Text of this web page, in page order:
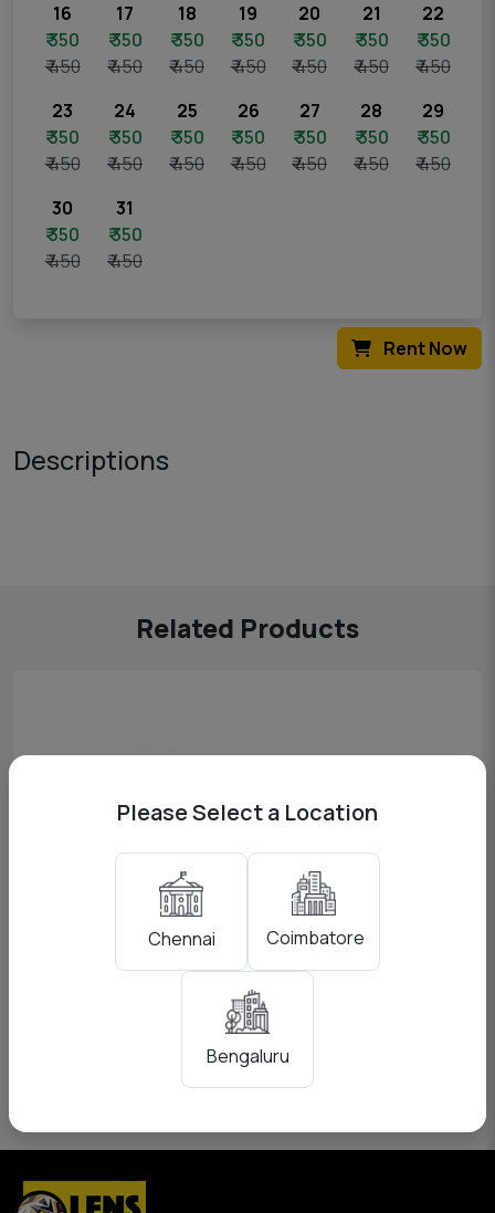
Please Select a Location
Chennai Coimbatore
Bengaluru
16
₹ 350
₹ 450
17
₹ 350
₹ 450
18
₹ 350
₹ 450
19
₹ 350
₹ 450
20
₹ 350
₹ 450
21
₹ 350
₹ 450
22
₹ 350
₹ 450
23
₹ 350
₹ 450
24
₹ 350
₹ 450
25
₹ 350
₹ 450
26
₹ 350
₹ 450
27
₹ 350
₹ 450
28
₹ 350
₹ 450
29
₹ 350
₹ 450
30
₹ 350
₹ 450
31
₹ 350
₹ 450
Rent Now
Descriptions
Related Products
Godox AD200